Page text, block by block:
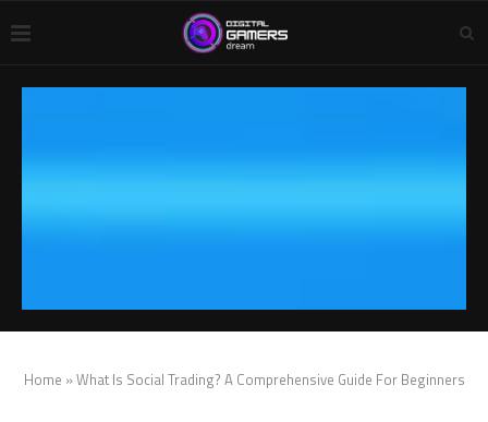
Home »What Is Social Trading? A Comprehensive Guide For Beginners